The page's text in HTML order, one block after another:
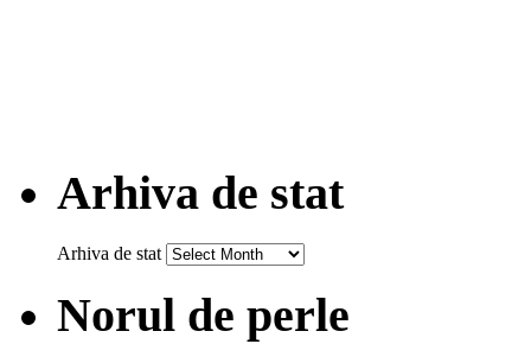
Arhiva de stat
Arhiva de stat
Norul de perle